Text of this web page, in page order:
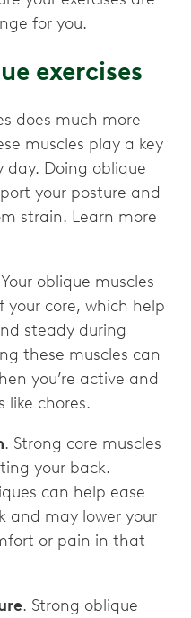
for you.
exercises
does much more
muscles play a key
day. Doing oblique
your posture and
strain. Learn more
oblique muscles
core, which help
steady during
these muscles can
you’re active and
like chores.
. Strong core muscles
your back.
can help ease
and may lower your
or pain in that
. Strong oblique